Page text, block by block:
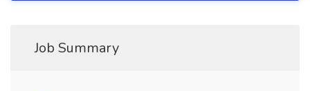
Job Summary